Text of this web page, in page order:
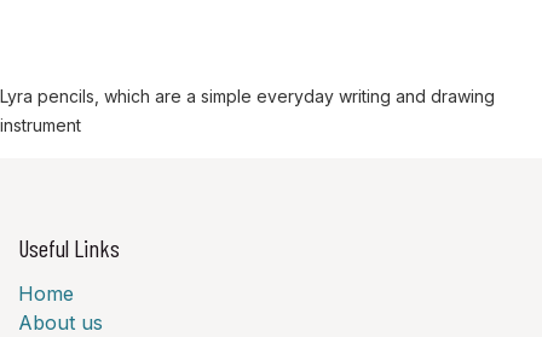
Lyra pencils, which are a simple everyday writing and drawing
instrument
Useful Links
Home
About us